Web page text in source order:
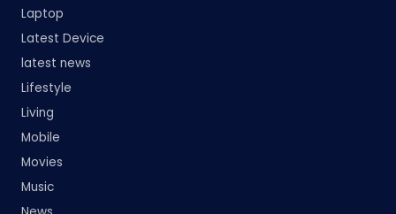
Laptop
Latest Device
latest news
Lifestyle
Living
Mobile
Movies
Music